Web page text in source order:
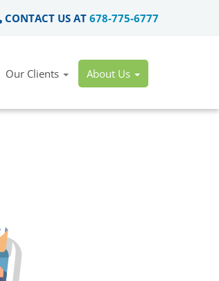
CONTACT US AT 678-775-6777
Our Clients About Us